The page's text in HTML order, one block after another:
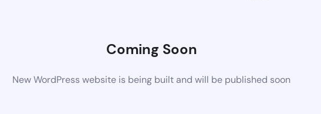
Coming Soon
New WordPress website is being built and will be published soon